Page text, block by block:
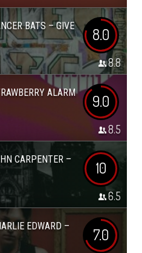
BATS – GIVE
8.0
8.8
ALARM
9.0
8.5
CARPENTER –
10
6.5
EDWARD –
7.0